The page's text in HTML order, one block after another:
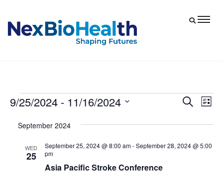
Events
Events
Views
Search
List
9/25/2024 - 11/16/2024
date.
September 2024
WED
25
Asia Pacific Stroke Conference
September 25, 2024 @ 8:00 am-September 28, 2024 @ 5:00
pm